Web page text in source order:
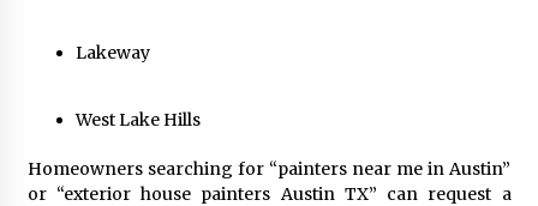
Lakeway
West Lake Hills
Homeowners searching for “painters near me in Austin”
or “exterior house painters Austin TX” can request a